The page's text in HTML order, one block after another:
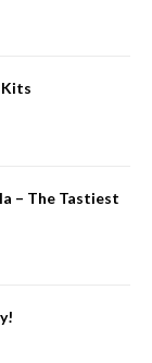
Kits
– The Tastiest